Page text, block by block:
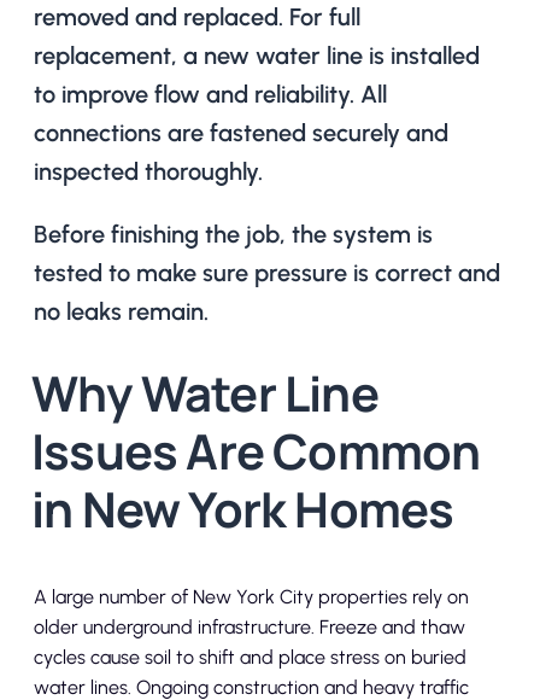
removed and replaced. For full
replacement, a new water line is installed
to improve flow and reliability. All
connections are fastened securely and
inspected thoroughly.
Before finishing the job, the system is
tested to make sure pressure is correct and
no leaks remain.
Why Water Line
Issues Are Common
in New York Homes
A large number of New York City properties rely on
older underground infrastructure. Freeze and thaw
cycles cause soil to shift and place stress on buried
water lines. Ongoing construction and heavy traffic